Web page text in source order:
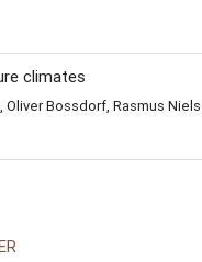
climates
Bossdorf, Rasmus